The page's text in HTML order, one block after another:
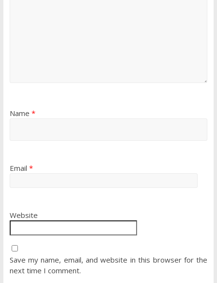
Name *
Email *
Website
Save my name, email, and website in this browser for the
next time I comment.